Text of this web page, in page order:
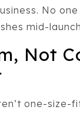
No
mid-
Not
one-size-